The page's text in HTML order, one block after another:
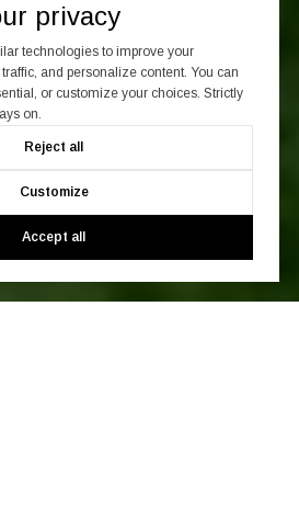
privacy
technologies to improve your
and personalize content. You can
or customize your choices. Strictly
on.
Reject all
Customize
Accept all